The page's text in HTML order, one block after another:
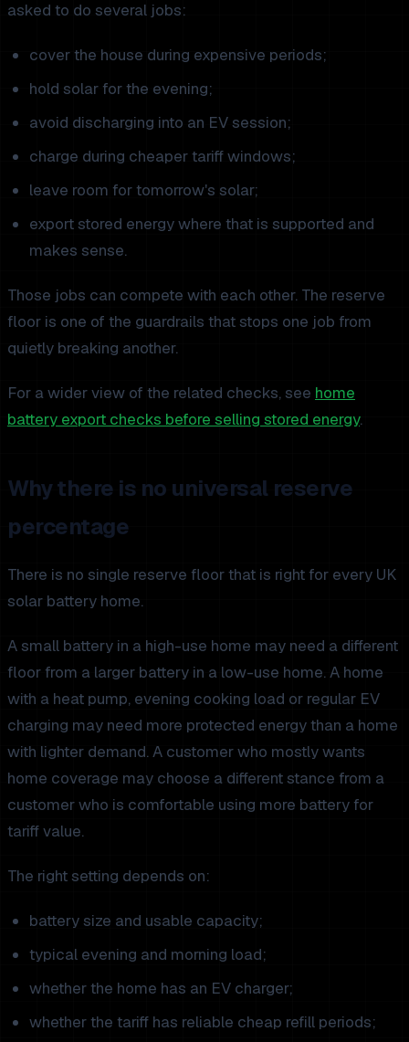
asked to do several jobs:
cover the house during expensive periods;
hold solar for the evening;
avoid discharging into an EV session;
charge during cheaper tariff windows;
leave room for tomorrow's solar;
export stored energy where that is supported and
makes sense.
Those jobs can compete with each other. The reserve
floor is one of the guardrails that stops one job from
quietly breaking another.
For a wider view of the related checks, see home
battery export checks before selling stored energy.
Why there is no universal reserve
percentage
There is no single reserve floor that is right for every UK
solar battery home.
A small battery in a high-use home may need a different
floor from a larger battery in a low-use home. A home
with a heat pump, evening cooking load or regular EV
charging may need more protected energy than a home
with lighter demand. A customer who mostly wants
home coverage may choose a different stance from a
customer who is comfortable using more battery for
tariff value.
The right setting depends on:
battery size and usable capacity;
typical evening and morning load;
whether the home has an EV charger;
whether the tariff has reliable cheap refill periods;